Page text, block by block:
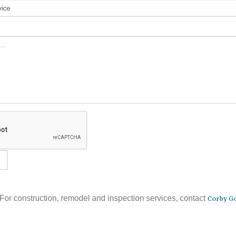
For construction, remodel and inspection services, contact Corby